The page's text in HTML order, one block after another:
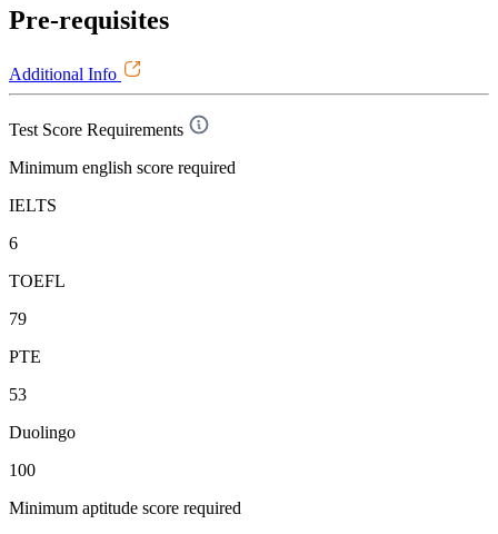
Pre-requisites
Additional Info
Test Score Requirements
Minimum english score required
IELTS
6
TOEFL
79
PTE
53
Duolingo
100
Minimum aptitude score required